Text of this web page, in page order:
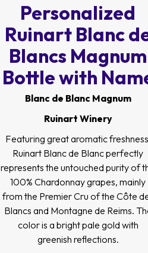
Personalized
Ruinart Blanc
Blancs Magnum
Bottle with
Blanc de Blanc Magnum
Ruinart Winery
Featuring great aromatic
Ruinart Blanc de Blanc perfectly
represents the untouched purity of
100% Chardonnay grapes, mainly
from the Premier Cru of the Côte
Blancs and Montagne de Reims.
color is a bright pale gold with
greenish reflections.